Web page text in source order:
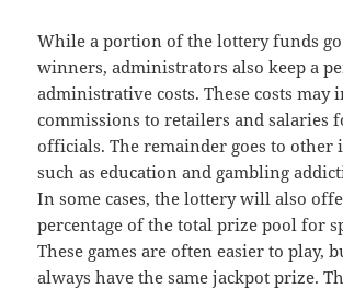
While a portion of the lottery funds
winners, administrators also keep a
administrative costs. These costs may
commissions to retailers and salaries
officials. The remainder goes to other
such as education and gambling
In some cases, the lottery will also
percentage of the total prize pool for
These games are often easier to play,
always have the same jackpot prize.